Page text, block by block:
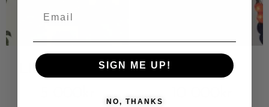
LIMONCELLO SUMMER
SIGN ME UP!
NO, THANKS